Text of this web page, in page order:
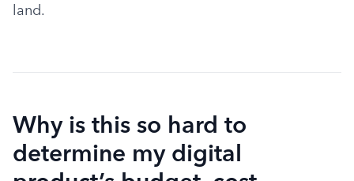
land.
Why is this so hard to
determine my digital